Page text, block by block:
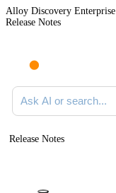
Alloy Discovery Enterprise
Release Notes
Search documentation
Release Notes